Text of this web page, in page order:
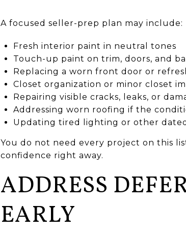
A focused seller-prep plan may include:
Fresh interior paint in neutral tones
Touch-up paint on trim, doors, and
Replacing a worn front door or
Closet organization or minor closet
Repairing visible cracks, leaks, or
Addressing worn roofing if the
Updating tired lighting or other
You do not need every project on this
confidence right away.
ADDRESS
EARLY